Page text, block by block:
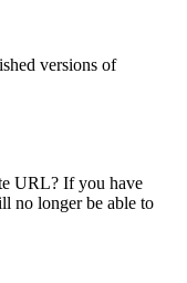
versions of
URL? If you have
no longer be able to